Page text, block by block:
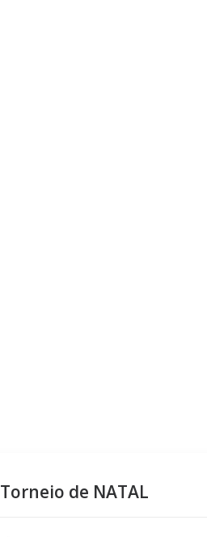
Torneio de NATAL